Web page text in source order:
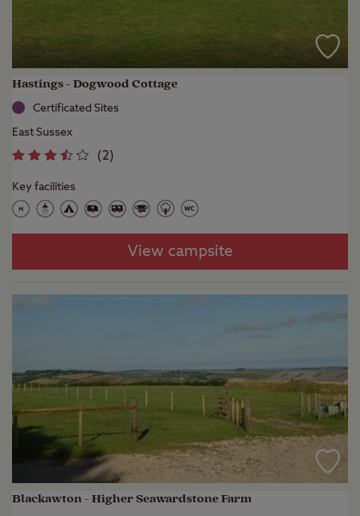
Hastings - Dogwood Cottage
Certificated Sites
East Sussex
(2)
Key facilities
View campsite
Blackawton - Higher Seawardstone Farm